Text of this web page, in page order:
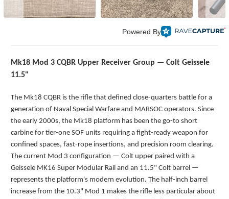
Powered By
Mk18 Mod 3 CQBR Upper Receiver Group — Colt Geissele
11.5"
The Mk18 CQBR is the rifle that defined close-quarters battle for a
generation of Naval Special Warfare and MARSOC operators. Since
the early 2000s, the Mk18 platform has been the go-to short
carbine for tier-one SOF units requiring a fight-ready weapon for
confined spaces, fast-rope insertions, and precision room clearing.
The current Mod 3 configuration — Colt upper paired with a
Geissele MK16 Super Modular Rail and an 11.5" Colt barrel —
represents the platform's modern evolution. The half-inch barrel
increase from the 10.3" Mod 1 makes the rifle less particular about